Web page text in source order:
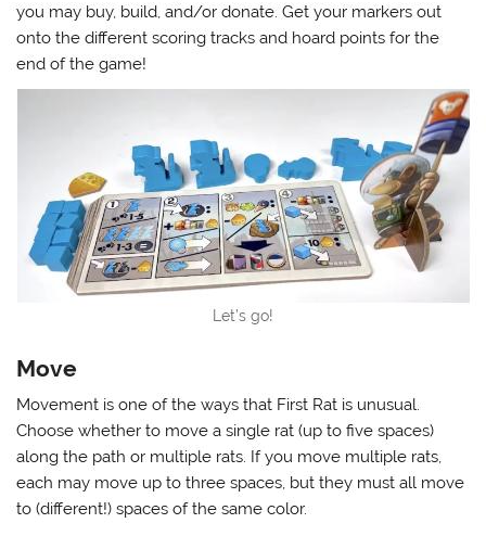
you may buy, build, and/or donate. Get your markers out
onto the different scoring tracks and hoard points for the
end of the game!
Let’s go!
Move
Movement is one of the ways that First Rat is unusual.
Choose whether to move a single rat (up to five spaces)
along the path or multiple rats. If you move multiple rats,
each may move up to three spaces, but they must all move
to (different!) spaces of the same color.